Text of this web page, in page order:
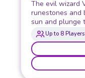
The evil wizard
runestones and
sun and plunge
Up to 8 Players